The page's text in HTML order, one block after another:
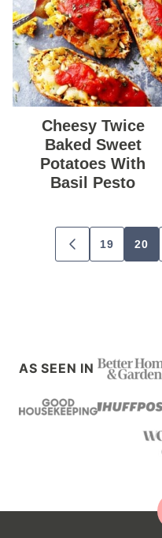
Cheesy Twice
Baked Sweet
Potatoes With
Basil Pesto
Posts
navigation
GO
TO
19 20
AS SEEN IN